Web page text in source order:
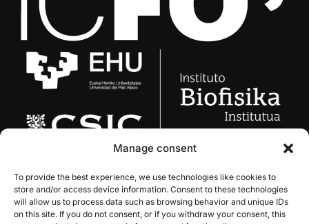
Manage consent
To provide the best experience, we use technologies like cookies to
store and/or access device information. Consent to these technologies
will allow us to process data such as browsing behavior and unique IDs
on this site. If you do not consent, or if you withdraw your consent, this